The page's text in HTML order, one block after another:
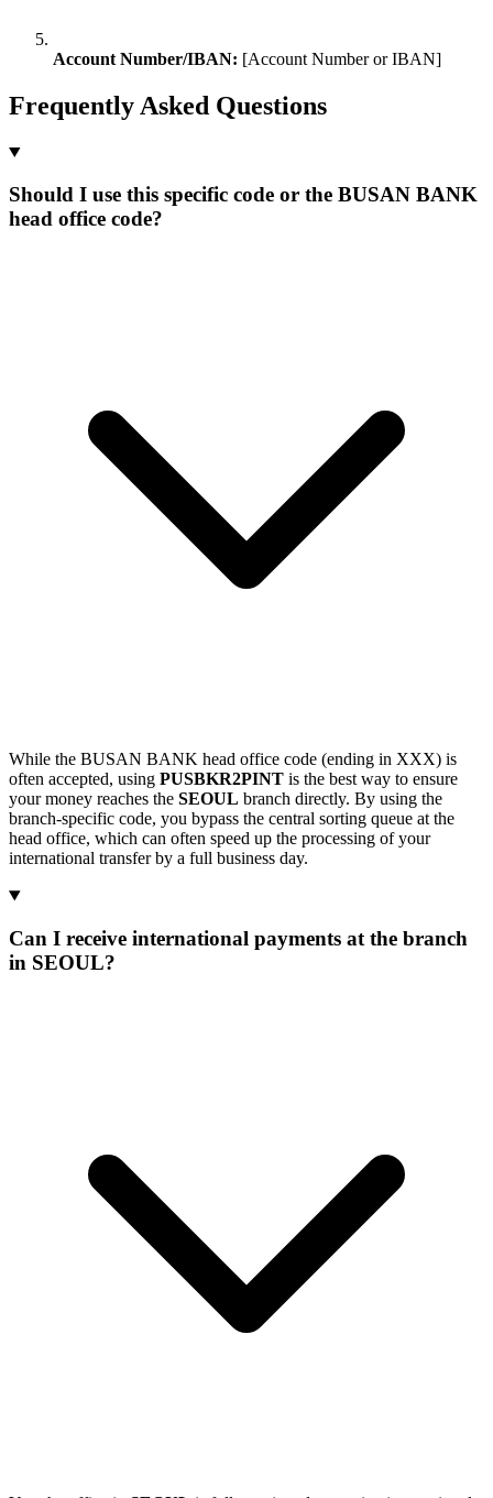
Account Number/IBAN: [Account Number or IBAN]
Frequently Asked Questions
Should I use this specific code or the BUSAN BANK
head office code?
While the BUSAN BANK head office code (ending in XXX) is
often accepted, using PUSBKR2PINT is the best way to ensure
your money reaches the SEOUL branch directly. By using the
branch-specific code, you bypass the central sorting queue at the
head office, which can often speed up the processing of your
international transfer by a full business day.
Can I receive international payments at the branch
in SEOUL?